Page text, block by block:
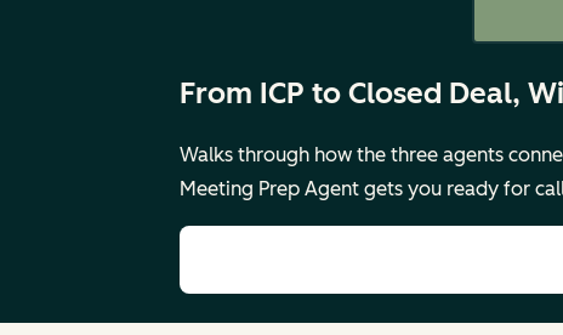
From ICP to Closed Deal,
Walks through how the three agents
Meeting Prep Agent gets you ready for